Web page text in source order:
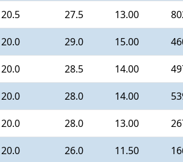
20.5 27.5 13.00
20.0 29.0 15.00
20.0 28.5 14.00
20.0 28.0 14.00
20.0 28.0 13.00
20.0 26.0 11.50